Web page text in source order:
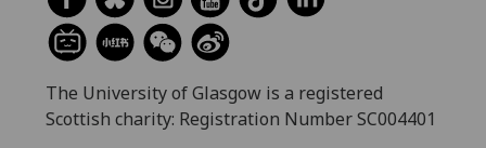
The University of Glasgow is a registered
Scottish charity: Registration Number SC004401